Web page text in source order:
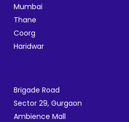
Mumbai
Thane
Coorg
Haridwar
Brigade Road
Sector 29, Gurgaon
Ambience Mall